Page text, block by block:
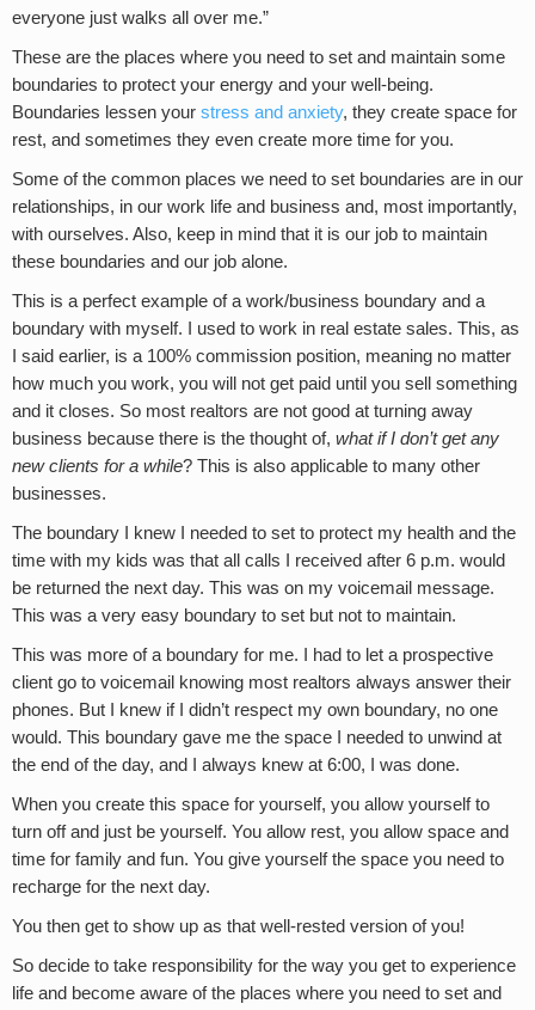
everyone just walks all over me.”
These are the places where you need to set and maintain some
boundaries to protect your energy and your well-being.
Boundaries lessen your stress and anxiety, they create space for
rest, and sometimes they even create more time for you.
Some of the common places we need to set boundaries are in our
relationships, in our work life and business and, most importantly,
with ourselves. Also, keep in mind that it is our job to maintain
these boundaries and our job alone.
This is a perfect example of a work/business boundary and a
boundary with myself. I used to work in real estate sales. This, as
I said earlier, is a 100% commission position, meaning no matter
how much you work, you will not get paid until you sell something
and it closes. So most realtors are not good at turning away
business because there is the thought of, what if I don’t get any
new clients for a while? This is also applicable to many other
businesses.
The boundary I knew I needed to set to protect my health and the
time with my kids was that all calls I received after 6 p.m. would
be returned the next day. This was on my voicemail message.
This was a very easy boundary to set but not to maintain.
This was more of a boundary for me. I had to let a prospective
client go to voicemail knowing most realtors always answer their
phones. But I knew if I didn’t respect my own boundary, no one
would. This boundary gave me the space I needed to unwind at
the end of the day, and I always knew at 6:00, I was done.
When you create this space for yourself, you allow yourself to
turn off and just be yourself. You allow rest, you allow space and
time for family and fun. You give yourself the space you need to
recharge for the next day.
You then get to show up as that well-rested version of you!
So decide to take responsibility for the way you get to experience
life and become aware of the places where you need to set and